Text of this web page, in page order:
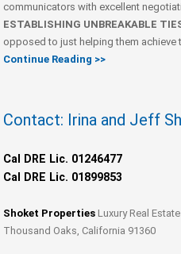
communicators with excellent
ESTABLISHING UNBREAKABLE
opposed to just helping them achieve
Continue Reading >>
Contact: Irina and Jeff
Cal DRE Lic. 01246477
Cal DRE Lic. 01899853
Shoket Properties Luxury Real
Thousand Oaks, California 91360